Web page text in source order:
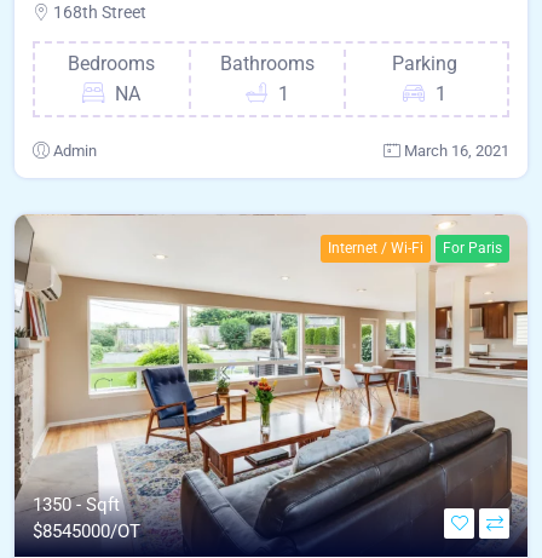
168th Street
Bedrooms
NA
Bathrooms
1
Parking
1
Admin March 16, 2021
Internet / Wi-Fi For Paris
1350 - Sqft
$8545000/OT